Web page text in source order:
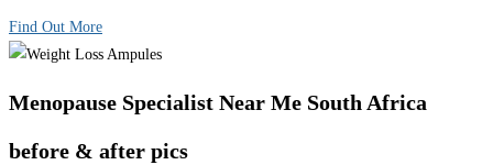
Find Out More
Menopause Specialist Near Me South Africa
before & after pics